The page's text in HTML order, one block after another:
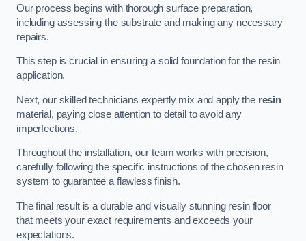
Our process begins with thorough surface preparation,
including assessing the substrate and making any necessary
repairs.
This step is crucial in ensuring a solid foundation for the resin
application.
Next, our skilled technicians expertly mix and apply the resin
material, paying close attention to detail to avoid any
imperfections.
Throughout the installation, our team works with precision,
carefully following the specific instructions of the chosen resin
system to guarantee a flawless finish.
The final result is a durable and visually stunning resin floor
that meets your exact requirements and exceeds your
expectations.